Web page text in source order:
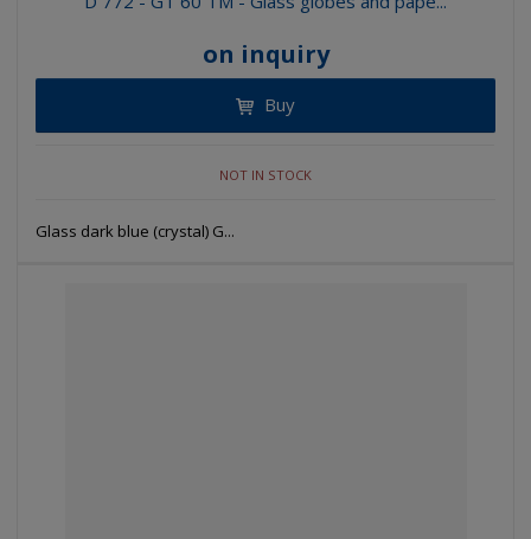
on inquiry
Buy
NOT IN STOCK
Glass dark blue (crystal) G...